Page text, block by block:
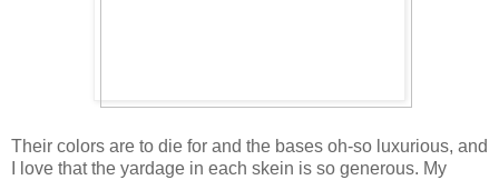
Their colors are to die for and the bases oh-so luxurious, and
I love that the yardage in each skein is so generous. My